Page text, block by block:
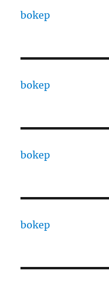
bokep
bokep
bokep
bokep